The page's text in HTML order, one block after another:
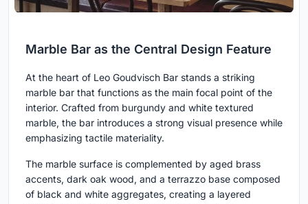
Marble Bar as the Central Design Feature
At the heart of Leo Goudvisch Bar stands a striking
marble bar that functions as the main focal point of the
interior. Crafted from burgundy and white textured
marble, the bar introduces a strong visual presence while
emphasizing tactile materiality.
The marble surface is complemented by aged brass
accents, dark oak wood, and a terrazzo base composed
of black and white aggregates, creating a layered